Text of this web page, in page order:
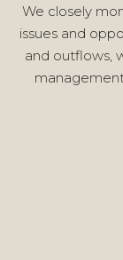
We closely
issues and
and outflows,